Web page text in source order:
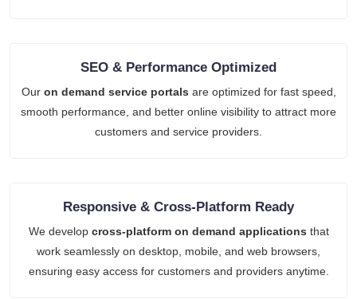
SEO & Performance Optimized
Our on demand service portals are optimized for fast speed,
smooth performance, and better online visibility to attract more
customers and service providers.
Responsive & Cross-Platform Ready
We develop cross-platform on demand applications that
work seamlessly on desktop, mobile, and web browsers,
ensuring easy access for customers and providers anytime.